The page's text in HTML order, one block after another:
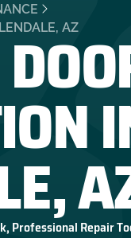
AZ
Professional Repair